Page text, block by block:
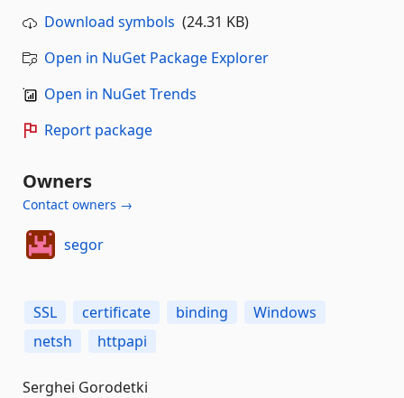
Download symbols (24.31 KB)
Open in NuGet Package Explorer
Open in NuGet Trends
Report package
Owners
Contact owners →
segor
SSL certificate binding
Windows
netsh
httpapi
Serghei Gorodetki